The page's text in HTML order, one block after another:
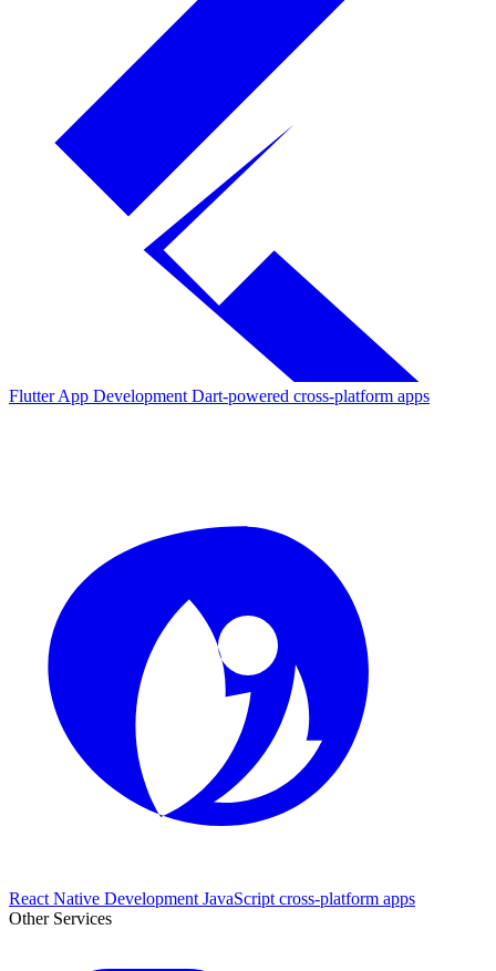
Flutter App Development Dart-powered cross-platform apps
React Native Development JavaScript cross-platform apps
Other Services